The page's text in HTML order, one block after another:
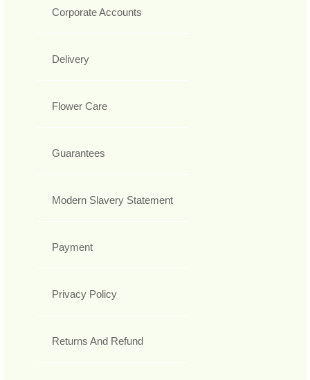
Corporate Accounts
Delivery
Flower Care
Guarantees
Modern Slavery Statement
Payment
Privacy Policy
Returns And Refund